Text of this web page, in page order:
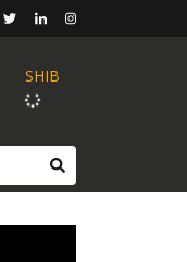
SHIB